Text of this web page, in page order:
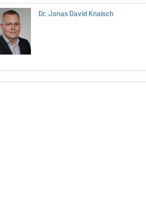
Dr. Jonas David Knaisch